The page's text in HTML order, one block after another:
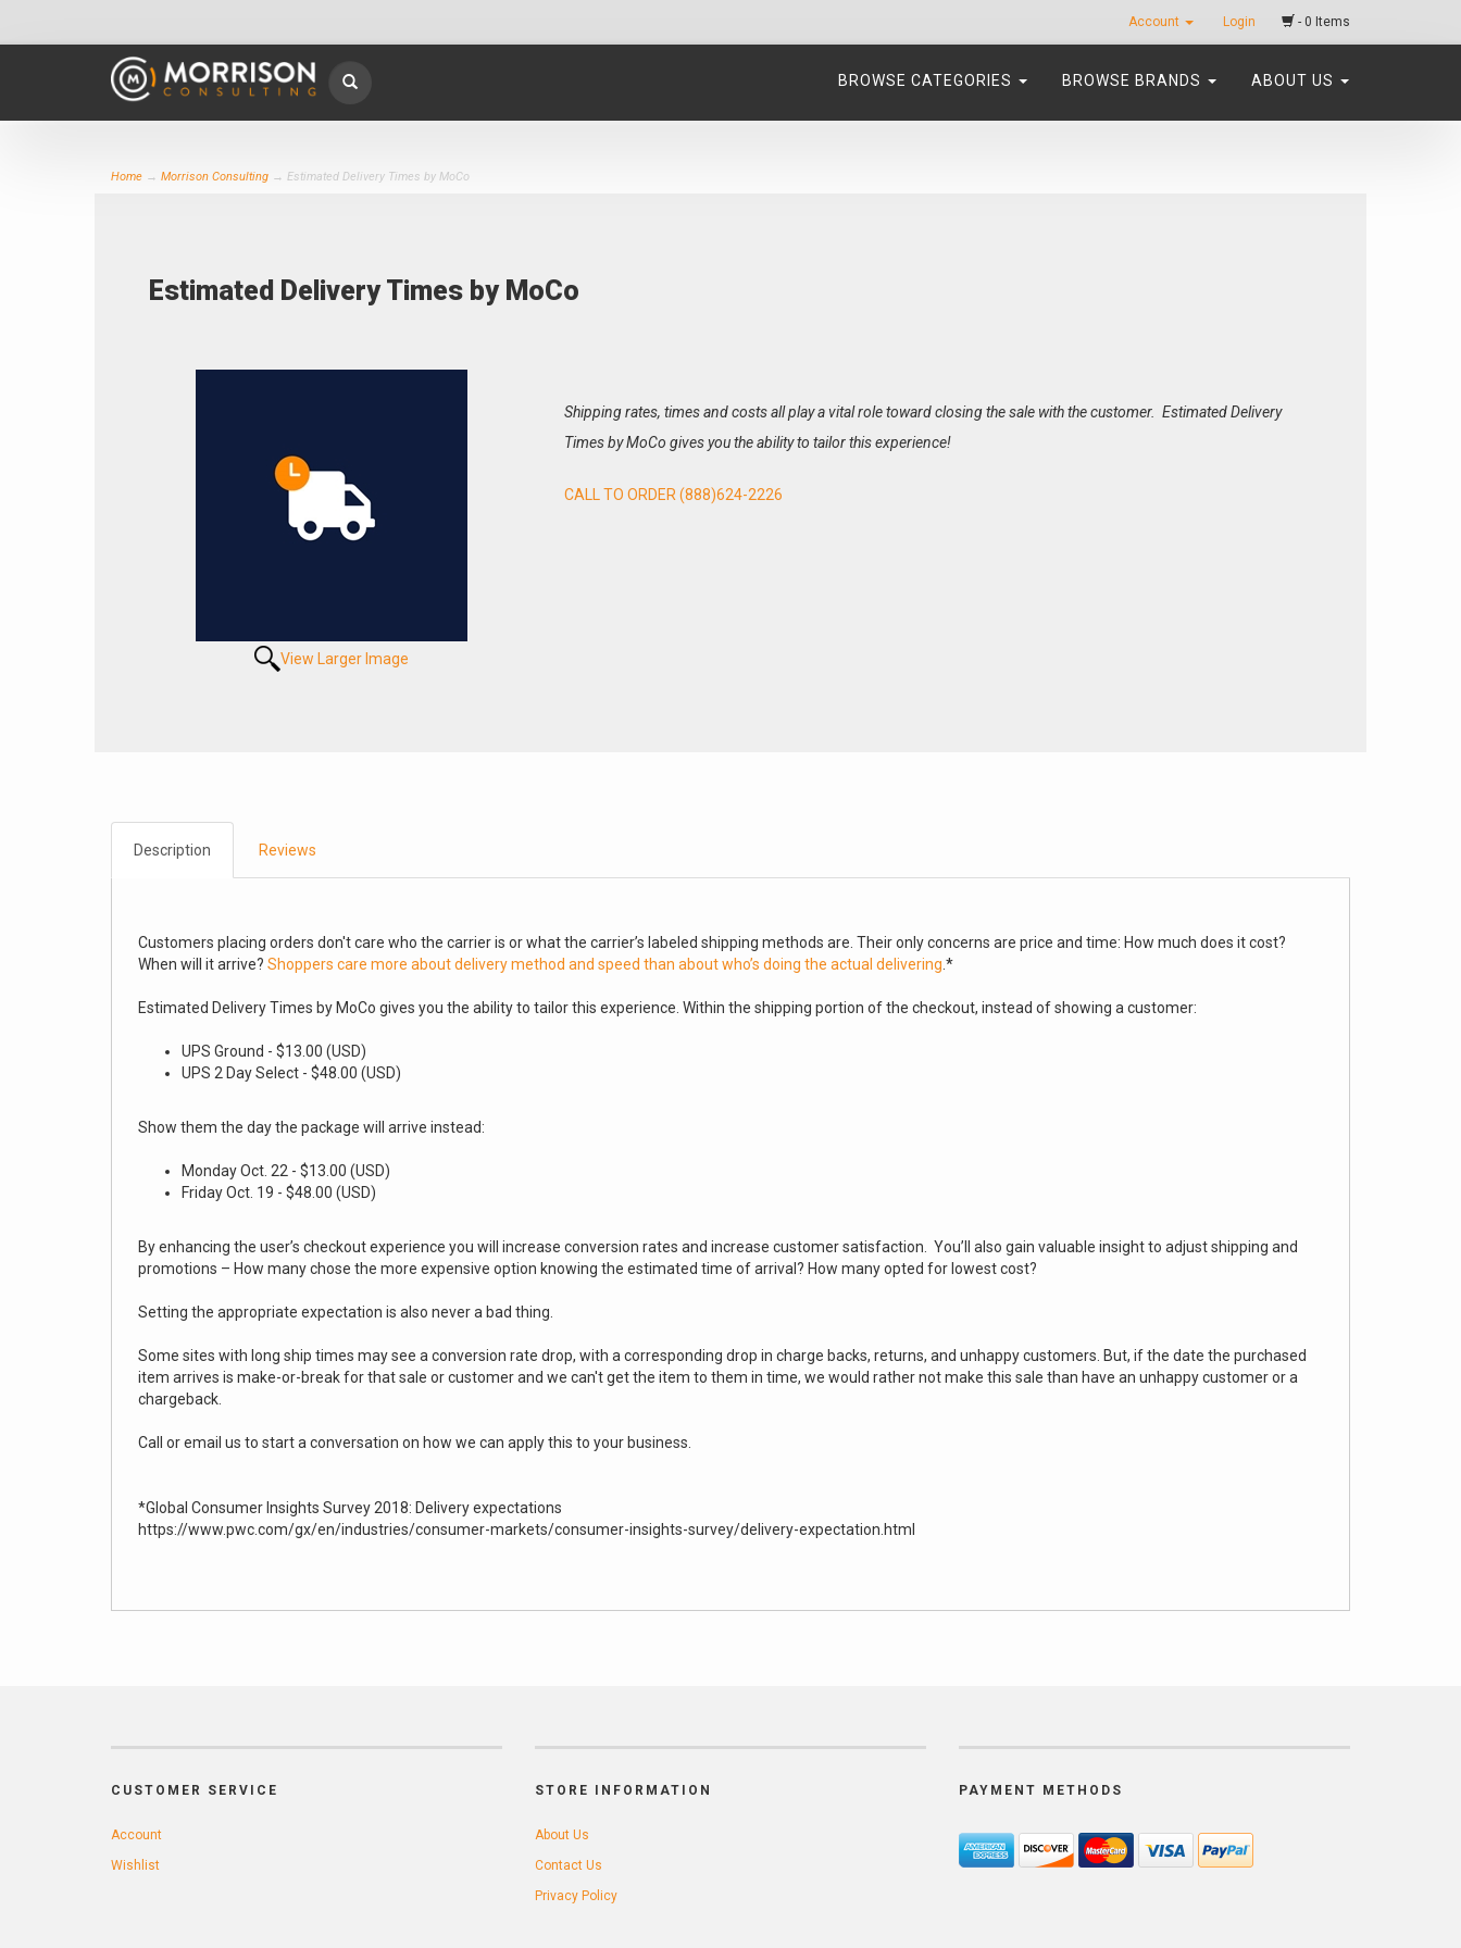
- 0 Items
Account Login
BROWSE CATEGORIES BROWSE BRANDS ABOUT US
Home → Morrison Consulting → Estimated Delivery Times by MoCo
Estimated Delivery Times by MoCo
View Larger Image
Shipping rates, times and costs all play a vital role toward closing the sale with the customer. Estimated Delivery
Times by MoCo gives you the ability to tailor this experience!
CALL TO ORDER (888)624-2226
Description Reviews
Customers placing orders don't care who the carrier is or what the carrier’s labeled shipping methods are. Their only concerns are price and time: How much does it cost?
When will it arrive? Shoppers care more about delivery method and speed than about who’s doing the actual delivering .*
Estimated Delivery Times by MoCo gives you the ability to tailor this experience. Within the shipping portion of the checkout, instead of showing a customer:
UPS Ground - $13.00 (USD)
UPS 2 Day Select - $48.00 (USD)
Show them the day the package will arrive instead:
Monday Oct. 22 - $13.00 (USD)
Friday Oct. 19 - $48.00 (USD)
By enhancing the user’s checkout experience you will increase conversion rates and increase customer satisfaction. You’ll also gain valuable insight to adjust shipping and
promotions – How many chose the more expensive option knowing the estimated time of arrival? How many opted for lowest cost?
Setting the appropriate expectation is also never a bad thing.
Some sites with long ship times may see a conversion rate drop, with a corresponding drop in charge backs, returns, and unhappy customers. But, if the date the purchased
item arrives is make-or-break for that sale or customer and we can't get the item to them in time, we would rather not make this sale than have an unhappy customer or a
chargeback.
Call or email us to start a conversation on how we can apply this to your business.
*Global Consumer Insights Survey 2018: Delivery expectations
https://www.pwc.com/gx/en/industries/consumer-markets/consumer-insights-survey/delivery-expectation.html
CUSTOMER SERVICE
Account
Wishlist
STORE INFORMATION
About Us
Contact Us
Privacy Policy
PAYMENT METHODS